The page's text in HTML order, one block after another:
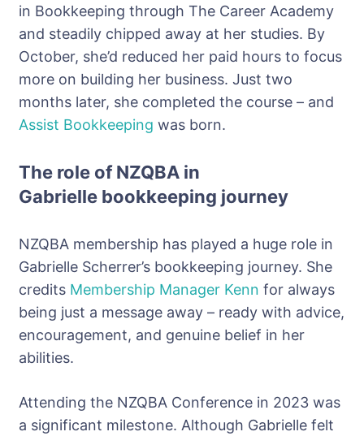
in Bookkeeping through The Career Academy
and steadily chipped away at her studies. By
October, she’d reduced her paid hours to focus
more on building her business. Just two
months later, she completed the course – and
Assist Bookkeeping was born.
The role of NZQBA in
Gabrielle bookkeeping journey
NZQBA membership has played a huge role in
Gabrielle Scherrer’s bookkeeping journey. She
credits Membership Manager Kenn for always
being just a message away – ready with advice,
encouragement, and genuine belief in her
abilities.
Attending the NZQBA Conference in 2023 was
a significant milestone. Although Gabrielle felt